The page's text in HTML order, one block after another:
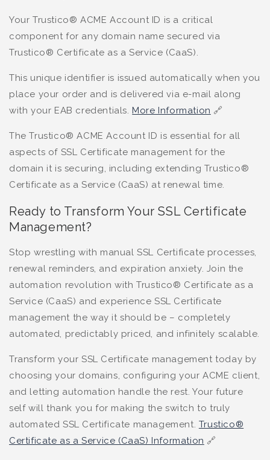
Your Trustico® ACME Account ID is a critical
component for any domain name secured via
Trustico® Certificate as a Service (CaaS).
This unique identifier is issued automatically when you
place your order and is delivered via e-mail along
with your EAB credentials. More Information 🔗
The Trustico® ACME Account ID is essential for all
aspects of SSL Certificate management for the
domain it is securing, including extending Trustico®
Certificate as a Service (CaaS) at renewal time.
Ready to Transform Your SSL Certificate
Management?
Stop wrestling with manual SSL Certificate processes,
renewal reminders, and expiration anxiety. Join the
automation revolution with Trustico® Certificate as a
Service (CaaS) and experience SSL Certificate
management the way it should be – completely
automated, predictably priced, and infinitely scalable.
Transform your SSL Certificate management today by
choosing your domains, configuring your ACME client,
and letting automation handle the rest. Your future
self will thank you for making the switch to truly
automated SSL Certificate management. Trustico®
Certificate as a Service (CaaS) Information 🔗